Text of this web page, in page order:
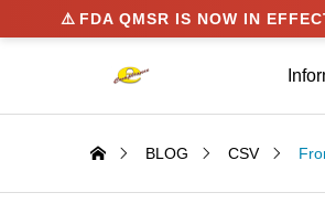
⚠️ FDA QMSR IS NOW IN
BLOG CSV